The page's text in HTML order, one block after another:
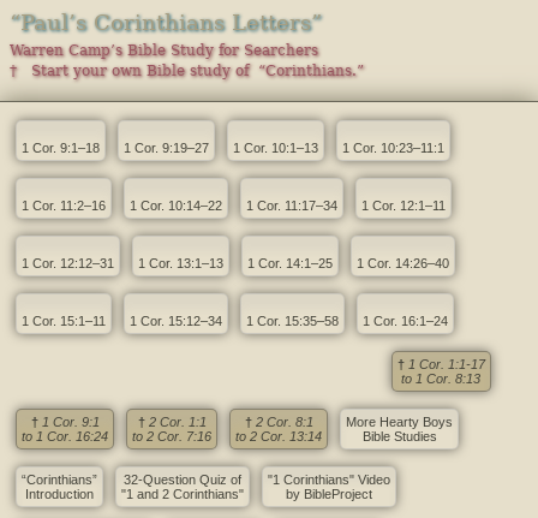
“Paul’s Corinthians Letters”
Warren Camp’s Bible Study for Searchers
† Start your own Bible study of “Corinthians.”
1 Cor. 9:1–18 1 Cor. 9:19–27 1 Cor. 10:1–13 1 Cor. 10:23–11:1
1 Cor. 11:2–16 1 Cor. 10:14–22 1 Cor. 11:17–34 1 Cor. 12:1–11
1 Cor. 12:12–31 1 Cor. 13:1–13 1 Cor. 14:1–25 1 Cor. 14:26–40
1 Cor. 15:1–11 1 Cor. 15:12–34 1 Cor. 15:35–58 1 Cor. 16:1–24
† 1 Cor. 1:1-17
to 1 Cor. 8:13
† 1 Cor. 9:1
to 1 Cor. 16:24
† 2 Cor. 1:1
to 2 Cor. 7:16
† 2 Cor. 8:1
to 2 Cor. 13:14
More Hearty Boys
Bible Studies
“Corinthians”
Introduction
32-Question Quiz of
"1 and 2 Corinthians"
"1 Corinthians" Video
by BibleProject